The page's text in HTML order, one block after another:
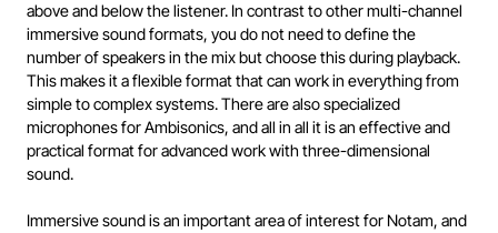
above and below the listener. In contrast to other multi-channel
immersive sound formats, you do not need to define the
number of speakers in the mix but choose this during playback.
This makes it a flexible format that can work in everything from
simple to complex systems. There are also specialized
microphones for Ambisonics, and all in all it is an effective and
practical format for advanced work with three-dimensional
sound.
Immersive sound is an important area of interest for Notam, and